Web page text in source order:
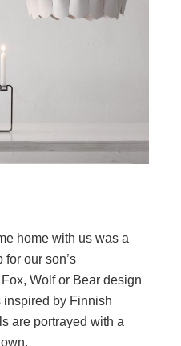
home with us was a
our son’s
Wolf or Bear design
by Finnish
are portrayed with a